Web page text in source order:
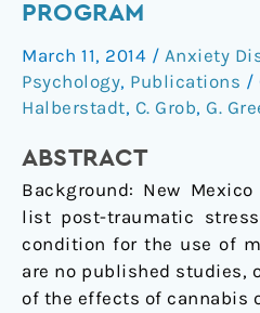
PROGRAM
March 11, 2014 / Anxiety
Psychology, Publications /
Halberstadt, C. Grob, G.
ABSTRACT
Background: New
list post-traumatic
condition for the use of
are no published studies,
of the effects of cannabis
Patients
Evaluated
for
the
Mexico
Medical
Cannabis
Program